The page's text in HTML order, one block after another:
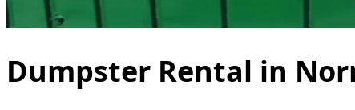
Dumpster Rental in